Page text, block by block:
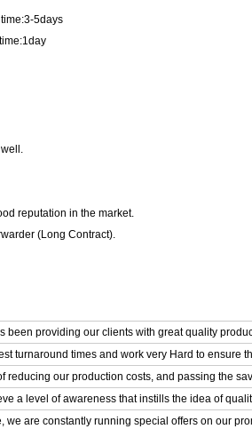
5days
reputation in the market.
(Long Contract).
been providing our clients with great quality
turnaround times and work very Hard to ensure
reducing our production costs, and passing the
a level of awareness that instills the idea of
we are constantly running special offers on our